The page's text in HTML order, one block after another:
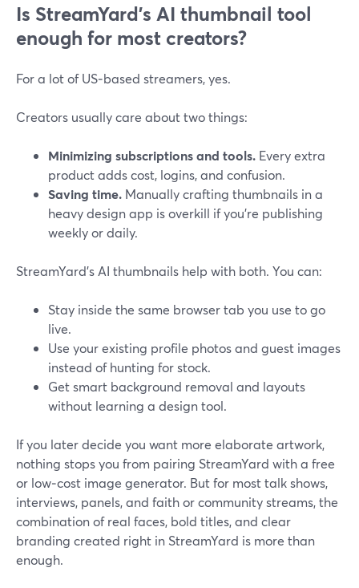
Is StreamYard’s AI thumbnail tool
enough for most creators?
For a lot of US‑based streamers, yes.
Creators usually care about two things:
Minimizing subscriptions and tools. Every extra
product adds cost, logins, and confusion.
Saving time. Manually crafting thumbnails in a
heavy design app is overkill if you’re publishing
weekly or daily.
StreamYard’s AI thumbnails help with both. You can:
Stay inside the same browser tab you use to go
live.
Use your existing profile photos and guest images
instead of hunting for stock.
Get smart background removal and layouts
without learning a design tool.
If you later decide you want more elaborate artwork,
nothing stops you from pairing StreamYard with a free
or low‑cost image generator. But for most talk shows,
interviews, panels, and faith or community streams, the
combination of real faces, bold titles, and clear
branding created right in StreamYard is more than
enough.